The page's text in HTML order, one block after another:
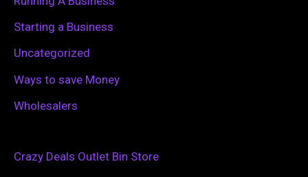
Starting a Business
Uncategorized
Ways to save Money
Wholesalers
Crazy Deals Outlet Bin Store